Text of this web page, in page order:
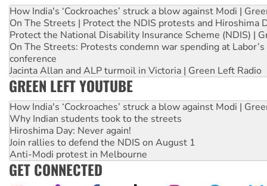
How India's ‘Cockroaches’ struck a blow against Modi |
On The Streets | Protect the NDIS protests and Hiroshima
Protect the National Disability Insurance Scheme (NDIS) |
On The Streets: Protests condemn war spending at
conference
Jacinta Allan and ALP turmoil in Victoria | Green Left Radio
GREEN LEFT YOUTUBE
How India's ‘Cockroaches’ struck a blow against Modi |
Why Indian students took to the streets
Hiroshima Day: Never again!
Join rallies to defend the NDIS on August 1
Anti-Modi protest in Melbourne
GET CONNECTED